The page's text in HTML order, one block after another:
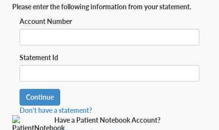
Please enter the following information from your statement.
Account Number
Statement Id
Continue
Don't have a statement?
Have a Patient Notebook Account?